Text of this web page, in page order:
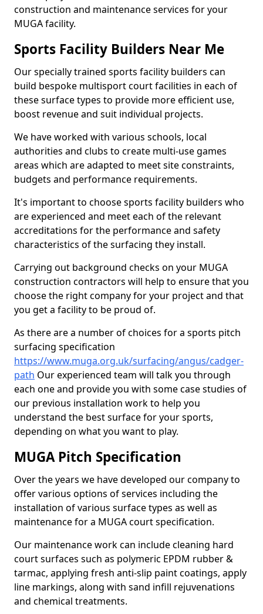
construction and maintenance services for your
MUGA facility.
Sports Facility Builders Near Me
Our specially trained sports facility builders can
build bespoke multisport court facilities in each of
these surface types to provide more efficient use,
boost revenue and suit individual projects.
We have worked with various schools, local
authorities and clubs to create multi-use games
areas which are adapted to meet site constraints,
budgets and performance requirements.
It's important to choose sports facility builders who
are experienced and meet each of the relevant
accreditations for the performance and safety
characteristics of the surfacing they install.
Carrying out background checks on your MUGA
construction contractors will help to ensure that you
choose the right company for your project and that
you get a facility to be proud of.
As there are a number of choices for a sports pitch
surfacing specification
https://www.muga.org.uk/surfacing/angus/cadger-
path Our experienced team will talk you through
each one and provide you with some case studies of
our previous installation work to help you
understand the best surface for your sports,
depending on what you want to play.
MUGA Pitch Specification
Over the years we have developed our company to
offer various options of services including the
installation of various surface types as well as
maintenance for a MUGA court specification.
Our maintenance work can include cleaning hard
court surfaces such as polymeric EPDM rubber &
tarmac, applying fresh anti-slip paint coatings, apply
line markings, along with sand infill rejuvenations
and chemical treatments.